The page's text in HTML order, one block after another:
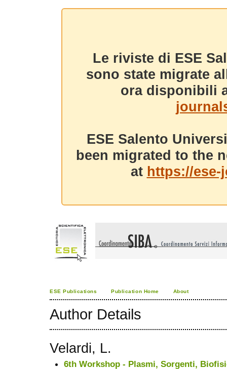
Le riviste di ESE
sono state migrate
ora disponibili
ESE Salento
been migrated to the
at https://
ESE Publications Publication Home About
Author Details
Velardi, L.
6th Workshop - Plasmi, Sorgenti,